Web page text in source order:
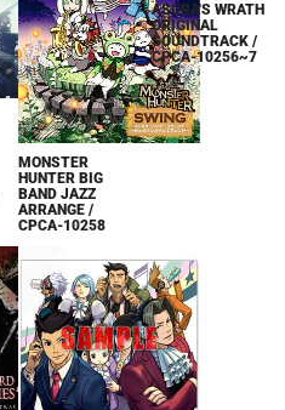
MONSTER
HUNTER BIG
BAND JAZZ
ARRANGE /
CPCA-10258
ASURA'S WRATH
ORIGINAL
SOUNDTRACK /
CPCA-10256~7